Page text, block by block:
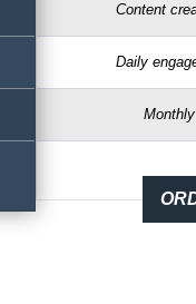
Content
Daily